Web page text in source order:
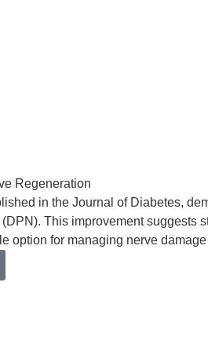
Regeneration
in the Journal of Diabetes,
This improvement suggests
option for managing nerve